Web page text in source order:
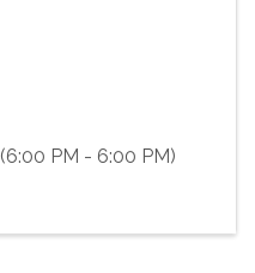
PM - 6:00 PM)